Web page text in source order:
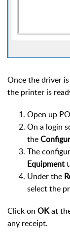
Once the driver
the printer is
Open up
On a login
the
The
Equipment
Under the
select the
Click on OKat
any receipt.